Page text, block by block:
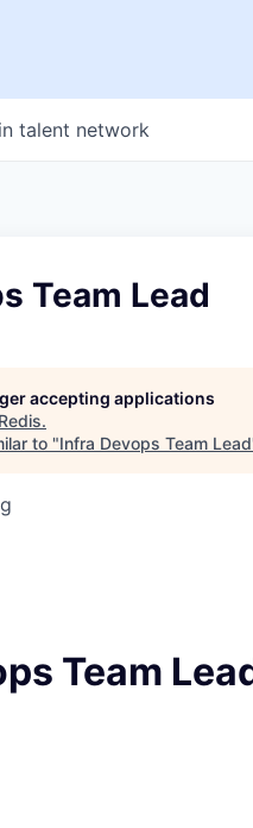
talent network
Team Lead
accepting applications
Redis.
to "Infra Devops Team Lead
Team